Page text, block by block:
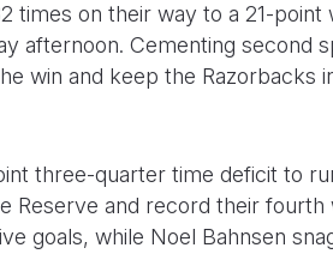
times on their way to a 21-
afternoon. Cementing second
win and keep the Razorbacks
three-quarter time deficit to
Reserve and record their fourth
goals, while Noel Bahnsen